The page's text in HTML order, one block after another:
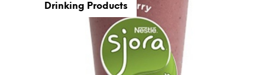
Drinking Products